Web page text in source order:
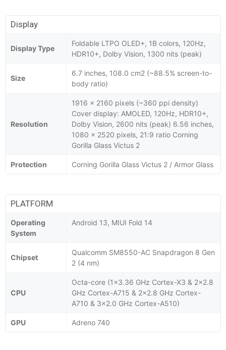
Display
Display Type
Foldable LTPO OLED+, 1B colors, 120Hz,
HDR10+, Dolby Vision, 1300 nits (peak)
Size
6.7 inches, 108.0 cm2 (~88.5% screen-to-
body ratio)
Resolution
1916 x 2160 pixels (~360 ppi density)
Cover display: AMOLED, 120Hz, HDR10+,
Dolby Vision, 2600 nits (peak) 6.56 inches,
1080 x 2520 pixels, 21:9 ratio Corning
Gorilla Glass Victus 2
Protection Corning Gorilla Glass Victus 2 / Armor Glass
PLATFORM
Operating
System
Android 13, MIUI Fold 14
Chipset
Qualcomm SM8550-AC Snapdragon 8 Gen
2 (4 nm)
CPU
Octa-core (1x3.36 GHz Cortex-X3 & 2x2.8
GHz Cortex-A715 & 2x2.8 GHz Cortex-
A710 & 3x2.0 GHz Cortex-A510)
GPU Adreno 740